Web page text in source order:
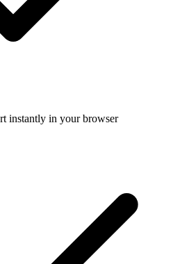
instantly in your browser